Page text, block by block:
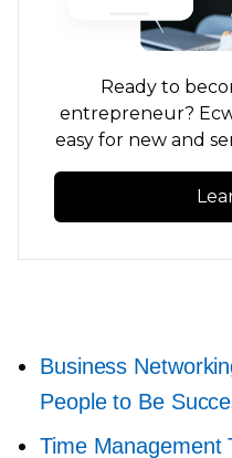
Ready to
entrepreneur?
easy for new and
Business
People to Be
Time Management